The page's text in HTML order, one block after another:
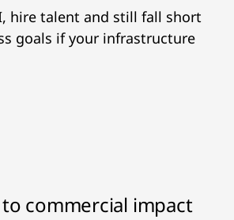
hire talent and still fall short
goals if your infrastructure
commercial impact